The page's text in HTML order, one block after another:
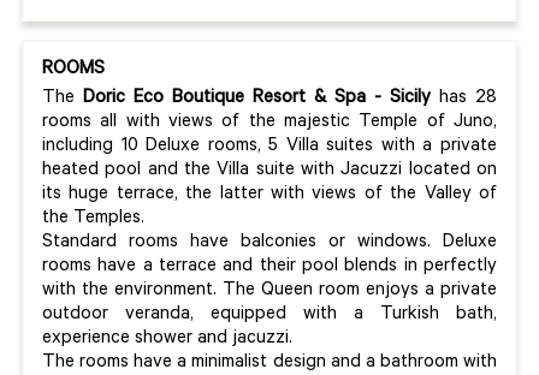
ROOMS
The Doric Eco Boutique Resort & Spa - Sicilyhas 28
rooms all with views of the majestic Temple of Juno,
including 10 Deluxe rooms, 5 Villa suites with a private
heated pool and the Villa suite with Jacuzzi located on
its huge terrace, the latter with views of the Valley of
the Temples.
Standard rooms have balconies or windows. Deluxe
rooms have a terrace and their pool blends in perfectly
with the environment. The Queen room enjoys a private
outdoor veranda, equipped with a Turkish bath,
experience shower and jacuzzi.
The rooms have a minimalist design and a bathroom with